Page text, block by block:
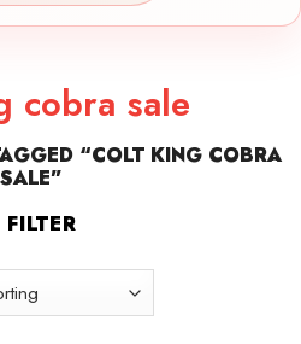
cobra sale
“COLT KING COBRA
SALE”
FILTER